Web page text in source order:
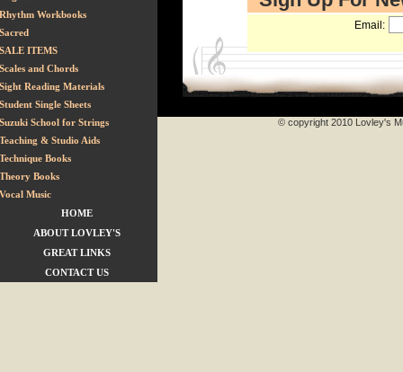
Rhythm Workbooks
Sacred
SALE ITEMS
Scales and Chords
Sight Reading Materials
Student Single Sheets
Suzuki School for Strings
Teaching & Studio Aids
Technique Books
Theory Books
Vocal Music
HOME
ABOUT LOVLEY'S
GREAT LINKS
CONTACT US
Email:
© copyright 2010 Lovley's